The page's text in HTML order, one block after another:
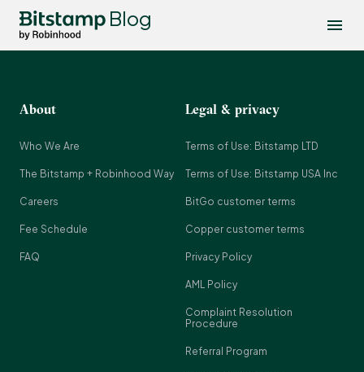
Blog
About
Who We Are
The Bitstamp + Robinhood Way
Careers
Fee Schedule
FAQ
Legal & privacy
Terms of Use: Bitstamp LTD
Terms of Use: Bitstamp USA Inc
BitGo customer terms
Copper customer terms
Privacy Policy
AML Policy
Complaint Resolution
Procedure
Referral Program